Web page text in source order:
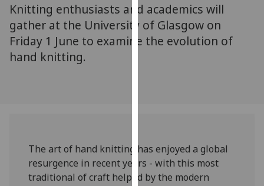
can
find
out
them
on
our
Knitting enthusiasts and academics will
gather at the University of Glasgow on
Friday 1 June to examine the evolution of
hand knitting.
The art of hand knitting has enjoyed a global
resurgence in recent years - with this most
traditional of craft helped by the modern